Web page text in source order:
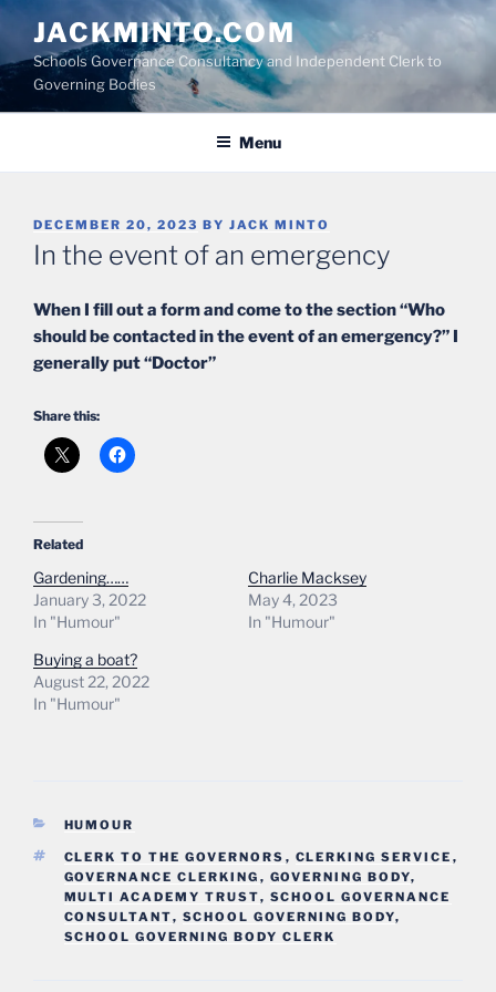
Skip
content
JACKMINTO.COM
Schools Governance Consultancy and Independent Clerk to
Governing Bodies
Menu
POSTED
ON
DECEMBER 20, 2023 BY JACK MINTO
In the event of an emergency
When I fill out a form and come to the section “Who
should be contacted in the event of an emergency?” I
generally put “Doctor”
Share this:
Related
Gardening……
January 3, 2022
In "Humour"
Charlie Macksey
May 4, 2023
In "Humour"
Buying a boat?
August 22, 2022
In "Humour"
CATEGORIES
HUMOUR
TAGS
CLERK TO THE GOVERNORS , CLERKING SERVICE ,
GOVERNANCE CLERKING , GOVERNING BODY,
MULTI ACADEMY TRUST, SCHOOL GOVERNANCE
CONSULTANT, SCHOOL GOVERNING BODY,
SCHOOL GOVERNING BODY CLERK